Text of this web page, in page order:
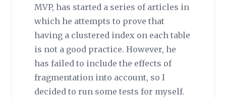
MVP, has started a series of articles in
which he attempts to prove that
having a clustered index on each table
is not a good practice. However, he
has failed to include the effects of
fragmentation into account, so I
decided to run some tests for myself.